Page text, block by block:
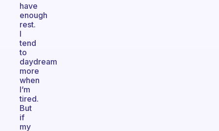
have
enough
rest.
I
tend
to
daydream
more
when
I’m
tired.
But
if
my